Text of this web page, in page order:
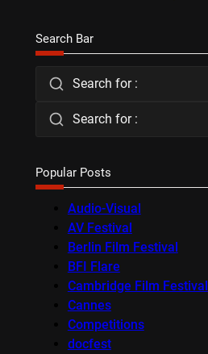
Search Bar
Search for :
Search for :
Popular Posts
Audio-Visual
AV Festival
Berlin Film Festival
BFI Flare
Cambridge Film Festival
Cannes
Competitions
docfest